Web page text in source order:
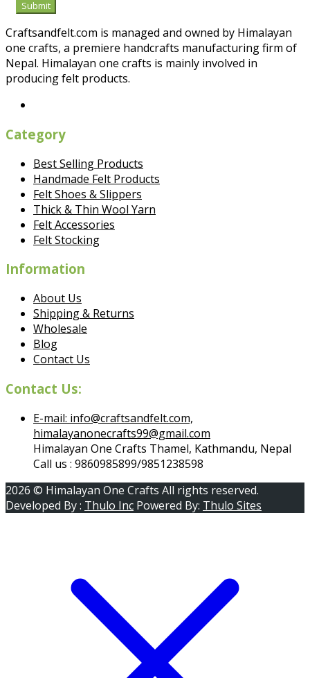
Craftsandfelt.com is managed and owned by Himalayan
one crafts, a premiere handcrafts manufacturing firm of
Nepal. Himalayan one crafts is mainly involved in
producing felt products.
Category
Best Selling Products
Handmade Felt Products
Felt Shoes & Slippers
Thick & Thin Wool Yarn
Felt Accessories
Felt Stocking
Information
About Us
Shipping & Returns
Wholesale
Blog
Contact Us
Contact Us:
E-mail: info@craftsandfelt.com,
himalayanonecrafts99@gmail.com
Himalayan One Crafts Thamel, Kathmandu, Nepal
Call us : 9860985899/9851238598
2026 © Himalayan One Crafts All rights reserved.
Developed By : Thulo Inc Powered By: Thulo Sites